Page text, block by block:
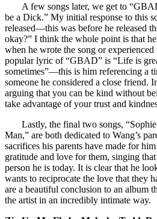
A few songs later, we get to
be a Dick.” My initial response to this
released—this was before he released
okay?” I think the whole point is that
when he wrote the song or
popular lyric of “GBAD” is “Life is
sometimes”—this is him referencing a
someone he considered a close friend.
arguing that you can be kind without
take advantage of your trust and
Lastly, the final two songs, “Sophie
Man,” are both dedicated to Wang’s
sacrifices his parents have made for
gratitude and love for them, singing
person he is today. It is clear that he
wants to reciprocate the love that they
are a beautiful conclusion to an album
the artist in an incredibly intimate way.